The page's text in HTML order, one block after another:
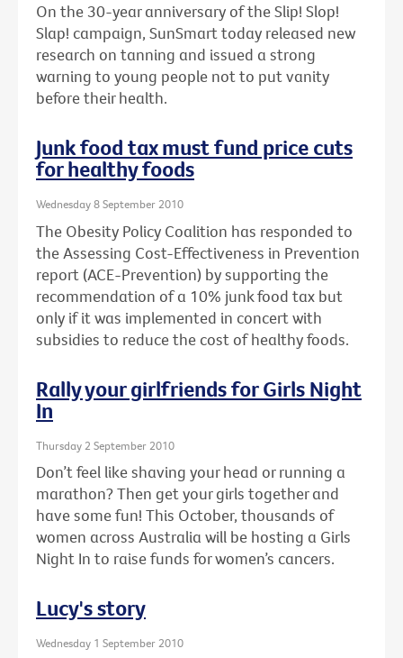
On the 30-year anniversary of the Slip! Slop!
Slap! campaign, SunSmart today released new
research on tanning and issued a strong
warning to young people not to put vanity
before their health.
Junk food tax must fund price cuts
for healthy foods
Wednesday 8 September 2010
The Obesity Policy Coalition has responded to
the Assessing Cost-Effectiveness in Prevention
report (ACE-Prevention) by supporting the
recommendation of a 10% junk food tax but
only if it was implemented in concert with
subsidies to reduce the cost of healthy foods.
Rally your girlfriends for Girls Night
In
Thursday 2 September 2010
Don’t feel like shaving your head or running a
marathon? Then get your girls together and
have some fun! This October, thousands of
women across Australia will be hosting a Girls
Night In to raise funds for women’s cancers.
Lucy's story
Wednesday 1 September 2010